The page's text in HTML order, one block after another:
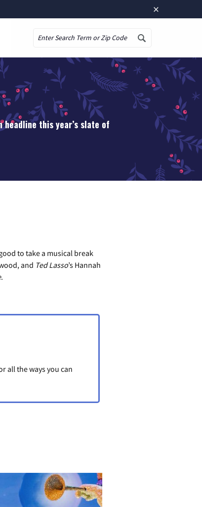
×
headline this year’s slate of
to take a musical break
and Ted Lasso’s Hannah
.
all the ways you can